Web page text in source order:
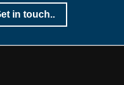
in touch..